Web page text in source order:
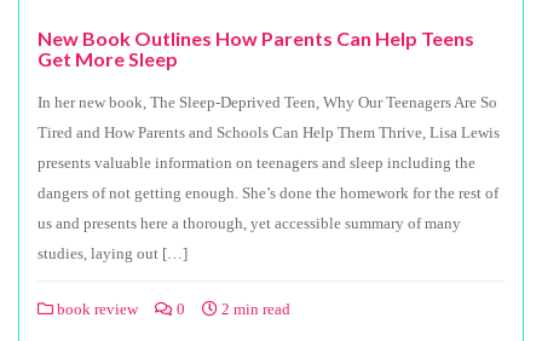
New Book Outlines How Parents Can Help Teens
Get More Sleep
In her new book, The Sleep-Deprived Teen, Why Our Teenagers Are So
Tired and How Parents and Schools Can Help Them Thrive, Lisa Lewis
presents valuable information on teenagers and sleep including the
dangers of not getting enough. She’s done the homework for the rest of
us and presents here a thorough, yet accessible summary of many
studies, laying out […]
book review 0 2 min read